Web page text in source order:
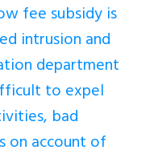
fee subsidy is
intrusion and
department
to expel
bad
on account of